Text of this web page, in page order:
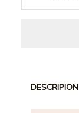
DESCRIPION